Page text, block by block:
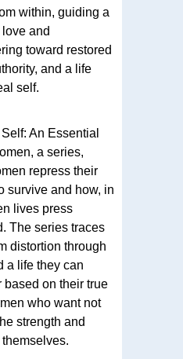
within, guiding a
and
toward restored
and a life
self.
An Essential
a series,
repress their
survive and how, in
lives press
The series traces
distortion through
a life they can
based on their true
who want not
strength and